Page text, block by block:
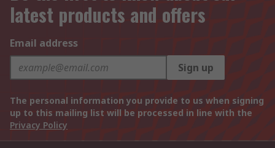
latest products and offers
Email address
Sign up
The personal information you provide to us when signing
up to this mailing list will be processed in line with the
Privacy Policy